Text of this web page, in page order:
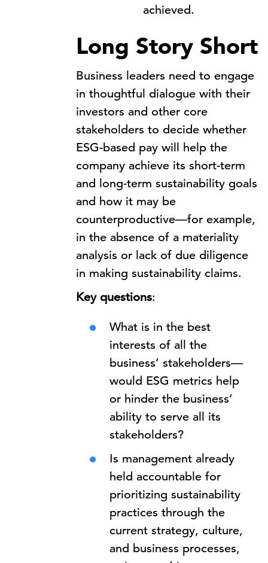
achieved.
Long Story Short
Business leaders need to engage
in thoughtful dialogue with their
investors and other core
stakeholders to decide whether
ESG-based pay will help the
company achieve its short-term
and long-term sustainability goals
and how it may be
counterproductive—for example,
in the absence of a materiality
analysis or lack of due diligence
in making sustainability claims.
Key questions:
What is in the best
interests of all the
business’ stakeholders—
would ESG metrics help
or hinder the business’
ability to serve all its
stakeholders?
Is management already
held accountable for
prioritizing sustainability
practices through the
current strategy, culture,
and business processes,